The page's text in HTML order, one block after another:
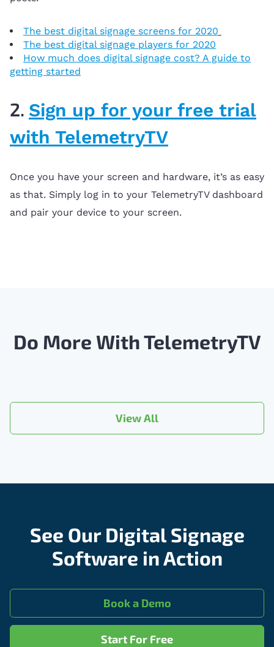
The best digital signage screens for 2020
The best digital signage players for 2020
How much does digital signage cost? A guide to
getting started
2. Sign up for your free trial
with TelemetryTV
Once you have your screen and hardware, it’s as easy
as that. Simply log in to your TelemetryTV dashboard
and pair your device to your screen.
Do More With TelemetryTV
View All
See Our Digital Signage
Software in Action
Book a Demo
Start For Free